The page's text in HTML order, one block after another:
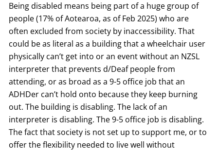
Being disabled means being part of a huge group of
people (17% of Aotearoa, as of Feb 2025) who are
often excluded from society by inaccessibility. That
could be as literal as a building that a wheelchair user
physically can’t get into or an event without an NZSL
interpreter that prevents d/Deaf people from
attending, or as broad as a 9-5 office job that an
ADHDer can’t hold onto because they keep burning
out. The building is disabling. The lack of an
interpreter is disabling. The 9-5 office job is disabling.
The fact that society is not set up to support me, or to
offer the flexibility needed to live well without